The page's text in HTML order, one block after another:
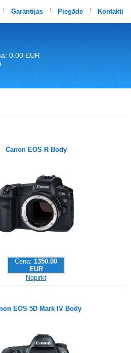
Garantijas Piegāde Kontakti
0.00 EUR
Canon EOS R Body
Cena: 1350.00
EUR
Nopirkt
EOS 5D Mark IV Body